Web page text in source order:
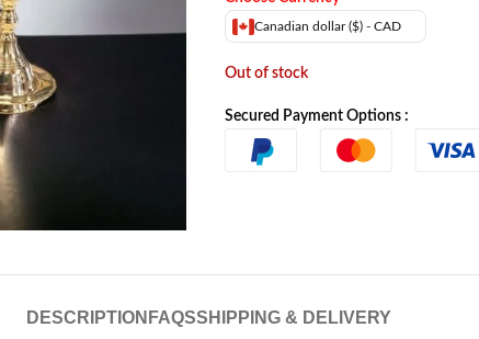
Canadian dollar ($) - CAD
Out of stock
Secured Payment Options :
DESCRIPTION FAQSSHIPPING & DELIVERY